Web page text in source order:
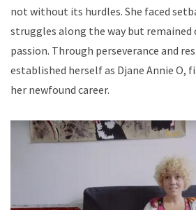
not without its hurdles. She faced
struggles along the way but
passion. Through perseverance and
established herself as Djane Annie
her newfound career.